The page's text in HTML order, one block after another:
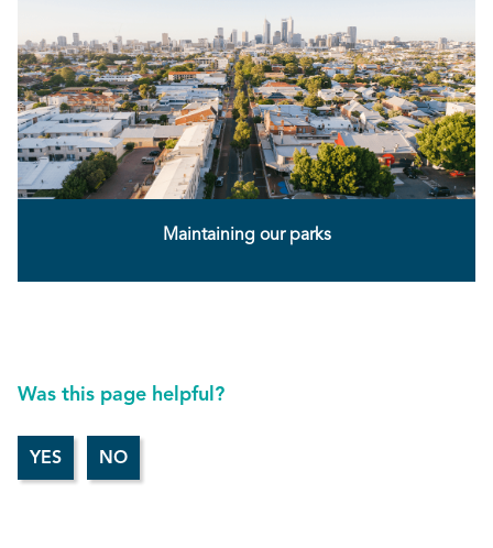
Maintaining our parks
Was this page helpful?